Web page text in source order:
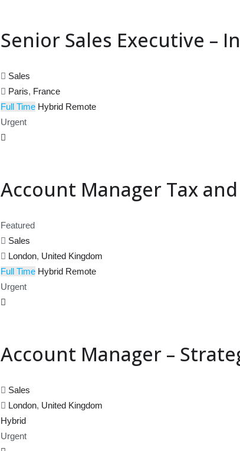
Senior Sales Executive –
Sales
Paris, France
Full Time Hybrid Remote
Urgent
Account Manager Tax and
Featured
Sales
London, United Kingdom
Full Time Hybrid Remote
Urgent
Account Manager –
Sales
London, United Kingdom
Hybrid
Urgent